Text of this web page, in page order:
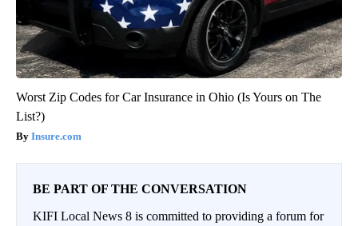
Worst Zip Codes for Car Insurance in Ohio (Is Yours on The
List?)
Insure.com
BE PART OF THE CONVERSATION
KIFI Local News 8 is committed to providing a forum for